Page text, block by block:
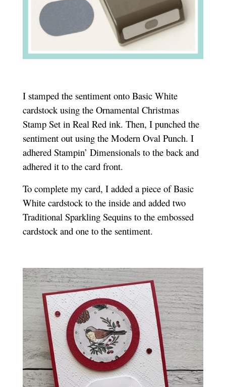
I stamped the sentiment onto Basic White
cardstock using the Ornamental Christmas
Stamp Set in Real Red ink. Then, I punched the
sentiment out using the Modern Oval Punch. I
adhered Stampin’ Dimensionals to the back and
adhered it to the card front.
To complete my card, I added a piece of Basic
White cardstock to the inside and added two
Traditional Sparkling Sequins to the embossed
cardstock and one to the sentiment.